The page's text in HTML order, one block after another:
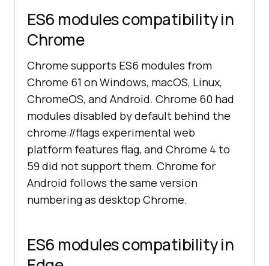
ES6 modules compatibility in
Chrome
Chrome supports ES6 modules from
Chrome 61 on Windows, macOS, Linux,
ChromeOS, and Android. Chrome 60 had
modules disabled by default behind the
chrome://flags experimental web
platform features flag, and Chrome 4 to
59 did not support them. Chrome for
Android follows the same version
numbering as desktop Chrome.
ES6 modules compatibility in